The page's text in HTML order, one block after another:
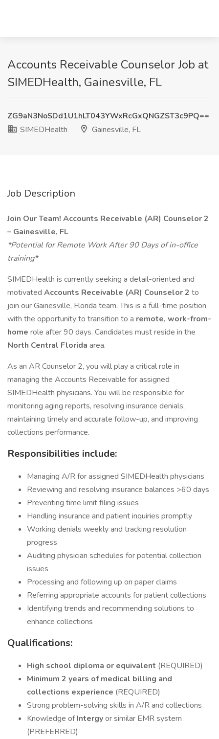
Accounts Receivable Counselor Job at
SIMEDHealth, Gainesville, FL
ZG9aN3NoSDd1U1hLT043YWxRcGxQNGZST3c9PQ==
SIMEDHealth
Gainesville, FL
Job Description
Join Our Team! Accounts Receivable (AR) Counselor 2
– Gainesville, FL
*Potential for Remote Work After 90 Days of in-office
training*
SIMEDHealth is currently seeking a detail-oriented and
motivated Accounts Receivable (AR) Counselor 2 to
join our Gainesville, Florida team. This is a full-time position
with the opportunity to transition to a remote, work-from-
home role after 90 days. Candidates must reside in the
North Central Florida area.
As an AR Counselor 2, you will play a critical role in
managing the Accounts Receivable for assigned
SIMEDHealth physicians. You will be responsible for
monitoring aging reports, resolving insurance denials,
maintaining timely and accurate follow-up, and improving
collections performance.
Responsibilities include:
Managing A/R for assigned SIMEDHealth physicians
Reviewing and resolving insurance balances >60 days
Preventing time limit filing issues
Handling insurance and patient inquiries promptly
Working denials weekly and tracking resolution
progress
Auditing physician schedules for potential collection
issues
Processing and following up on paper claims
Referring appropriate accounts for patient collections
Identifying trends and recommending solutions to
enhance collections
Qualifications:
High school diploma or equivalent (REQUIRED)
Minimum 2 years of medical billing and
collections experience (REQUIRED)
Strong problem-solving skills in A/R and collections
Knowledge ofIntergyor similar EMR system
(PREFERRED)